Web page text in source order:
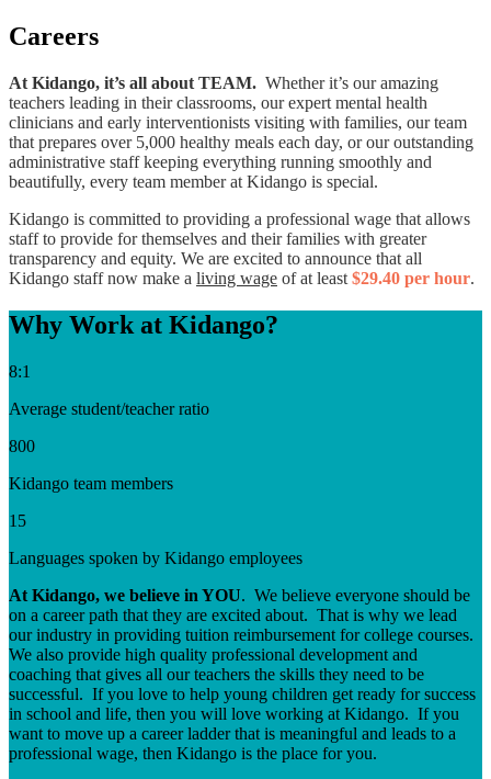
Careers
At Kidango, it’s all about TEAM. Whether it’s our amazing
teachers leading in their classrooms, our expert mental health
clinicians and early interventionists visiting with families, our team
that prepares over 5,000 healthy meals each day, or our outstanding
administrative staff keeping everything running smoothly and
beautifully, every team member at Kidango is special.
Kidango is committed to providing a professional wage that allows
staff to provide for themselves and their families with greater
transparency and equity. We are excited to announce that all
Kidango staff now make a living wage of at least $29.40 per hour.
Why Work at Kidango?
8:1
Average student/teacher ratio
800
Kidango team members
15
Languages spoken by Kidango employees
At Kidango, we believe in YOU. We believe everyone should be
on a career path that they are excited about. That is why we lead
our industry in providing tuition reimbursement for college courses.
We also provide high quality professional development and
coaching that gives all our teachers the skills they need to be
successful. If you love to help young children get ready for success
in school and life, then you will love working at Kidango. If you
want to move up a career ladder that is meaningful and leads to a
professional wage, then Kidango is the place for you.